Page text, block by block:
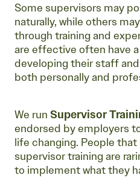
Some supervisors may
naturally, while others
through training and
are effective often have
developing their staff
both personally and
We run Supervisor
endorsed by employers
life changing. People
supervisor training are
to implement what they